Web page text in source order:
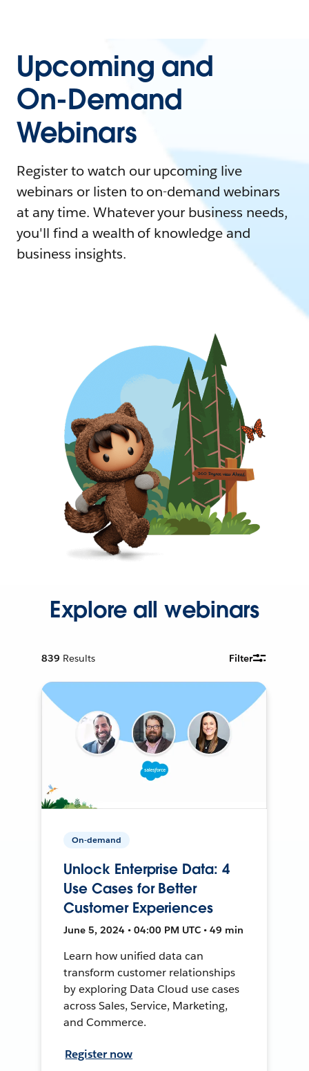
Upcoming and
On-Demand
Webinars
Register to watch our upcoming live
webinars or listen to on-demand webinars
at any time. Whatever your business needs,
you'll find a wealth of knowledge and
business insights.
Explore all webinars
839 Results Filter
On-demand
Unlock Enterprise Data: 4
Use Cases for Better
Customer Experiences
June 5, 2024 • 04:00 PM UTC • 49 min
Learn how unified data can
transform customer relationships
by exploring Data Cloud use cases
across Sales, Service, Marketing,
and Commerce.
Register now